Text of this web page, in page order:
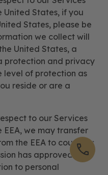
United States, if you
States, please be
we collect will
United States, a
protection and privacy
level of protection as
reside or are a
to our Services
we may transfer
the EEA to countries
has approved as
to personal